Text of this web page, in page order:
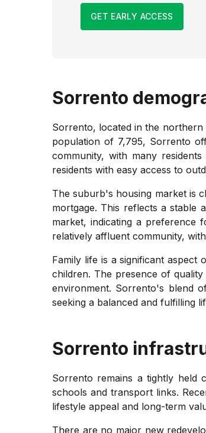
GET EARLY ACCESS
Sorrento
Sorrento, located in the
population of 7,795, Sorrento
community, with many
residents with easy access to
The suburb's housing market is
mortgage. This reflects a stable
market, indicating a preference
relatively affluent community,
Family life is a significant
children. The presence of
environment. Sorrento's blend
seeking a balanced and fulfilling
Sorrento
Sorrento remains a tightly held
schools and transport links.
lifestyle appeal and long-term
There are no major new